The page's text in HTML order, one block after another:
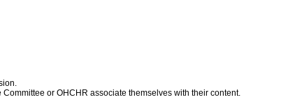
or OHCHR associate themselves with their content.